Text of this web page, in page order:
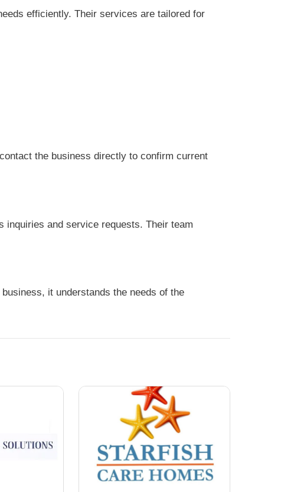
efficiently. Their services are tailored for
the business directly to confirm current
inquiries and service requests. Their team
it understands the needs of the